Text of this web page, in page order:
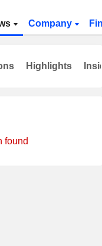
Company
found
Highlights